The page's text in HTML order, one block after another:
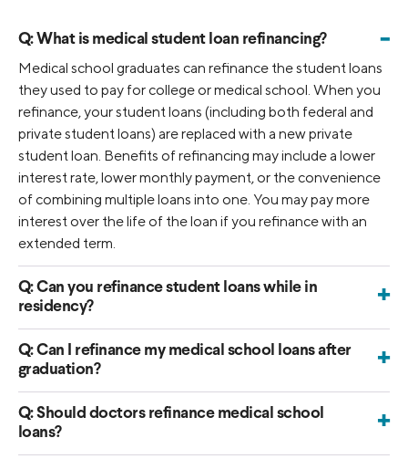
Q:What is medical student loan refinancing? -
Medical school graduates can refinance the student loans
they used to pay for college or medical school. When you
refinance, your student loans (including both federal and
private student loans) are replaced with a new private
student loan. Benefits of refinancing may include a lower
interest rate, lower monthly payment, or the convenience
of combining multiple loans into one. You may pay more
interest over the life of the loan if you refinance with an
extended term.
Q:Can you refinance student loans while in
residency?
+
Yes, it’s possible to refinance your medical school student
loans while you’re still in residency. You can find more
information on medical resident refinancing
Q:Can I refinance my medical school loans after
graduation?
+
Yes. Many medical school graduates choose to refinance
once they’ve completed their program and started earning
an income. Refinancing can help simplify multiple loans into
Q:Should doctors refinance medical school
loans?
+
Refinancing can be a smart option for physicians with